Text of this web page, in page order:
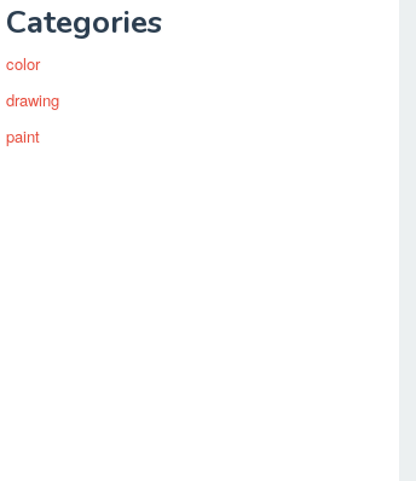
Categories
color
drawing
paint